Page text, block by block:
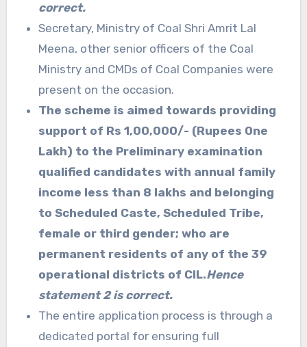
correct.
Secretary, Ministry of Coal Shri Amrit Lal
Meena, other senior officers of the Coal
Ministry and CMDs of Coal Companies were
present on the occasion.
The scheme is aimed towards providing
support of Rs 1,00,000/- (Rupees One
Lakh) to the Preliminary examination
qualified candidates with annual family
income less than 8 lakhs and belonging
to Scheduled Caste, Scheduled Tribe,
female or third gender; who are
permanent residents of any of the 39
operational districts of CIL.Hence
statement 2 is correct.
The entire application process is through a
dedicated portal for ensuring full